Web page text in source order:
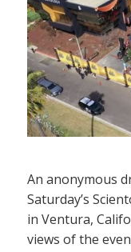
An anonymous
Saturday’s
in Ventura,
views of the